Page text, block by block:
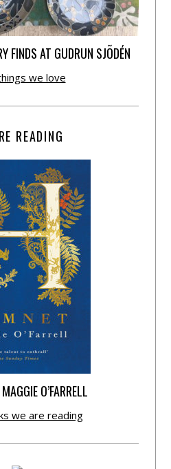
FINDS AT GUDRUN SJÕDÉN
we love
READING
O’FARRELL
we are reading